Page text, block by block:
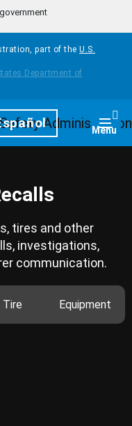
part of the U.S.
Menu
tires and other
investigations,
communication.
Tire Equipment